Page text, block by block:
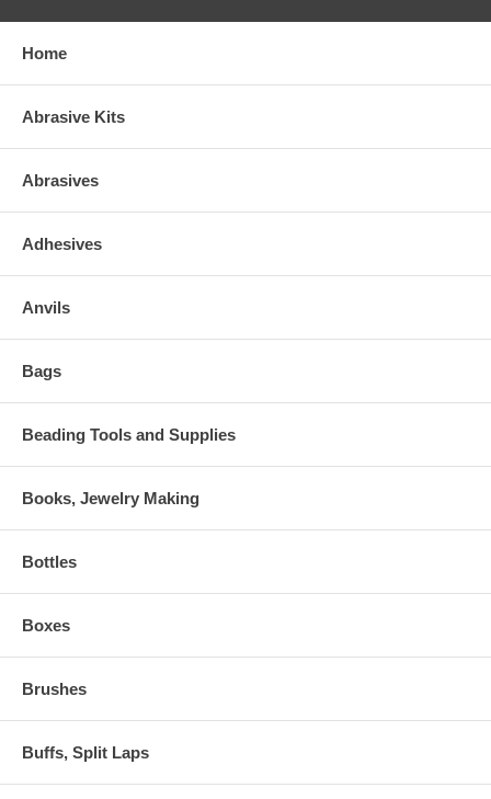
Home
Abrasive Kits
Abrasives
Adhesives
Anvils
Bags
Beading Tools and Supplies
Books, Jewelry Making
Bottles
Boxes
Brushes
Buffs, Split Laps